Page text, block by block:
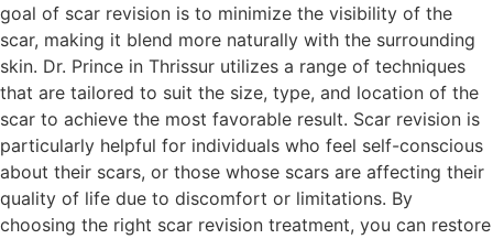
goal of scar revision is to minimize the visibility of the
scar, making it blend more naturally with the surrounding
skin. Dr. Prince in Thrissur utilizes a range of techniques
that are tailored to suit the size, type, and location of the
scar to achieve the most favorable result. Scar revision is
particularly helpful for individuals who feel self-conscious
about their scars, or those whose scars are affecting their
quality of life due to discomfort or limitations. By
choosing the right scar revision treatment, you can restore